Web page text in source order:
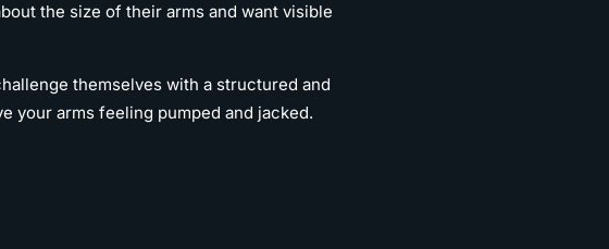
the size of their arms and want visible
themselves with a structured and
your arms feeling pumped and jacked.